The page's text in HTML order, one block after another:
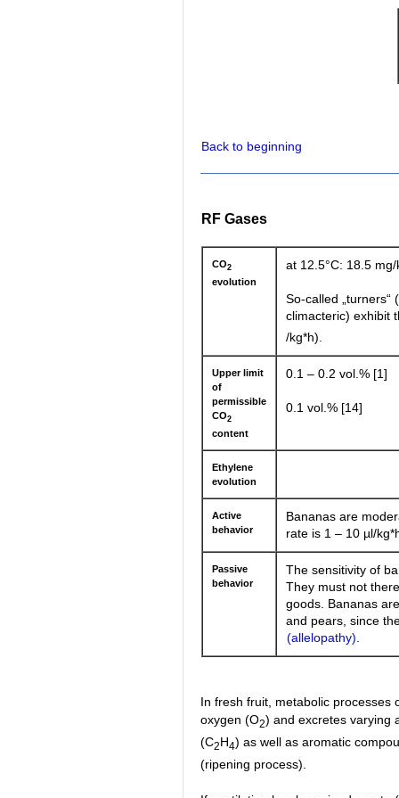
Back to beginning
RF Gases
CO2
evolution
at 12.5°C: 18.5
So-called
climacteric) exhibit
/kg*h).
Upper limit
of
permissible
CO2
content
0.1 – 0.2 vol.% [1]
0.1 vol.% [14]
Ethylene
evolution
Active
behavior
Bananas are
rate is 1 – 10 µl/
Passive
behavior
The sensitivity of
They must not
goods. Bananas
and pears, since
(allelopathy)
In fresh fruit, metabolic processes
oxygen (O2) and excretes varying
(C2H4) as well as aromatic
(ripening process).